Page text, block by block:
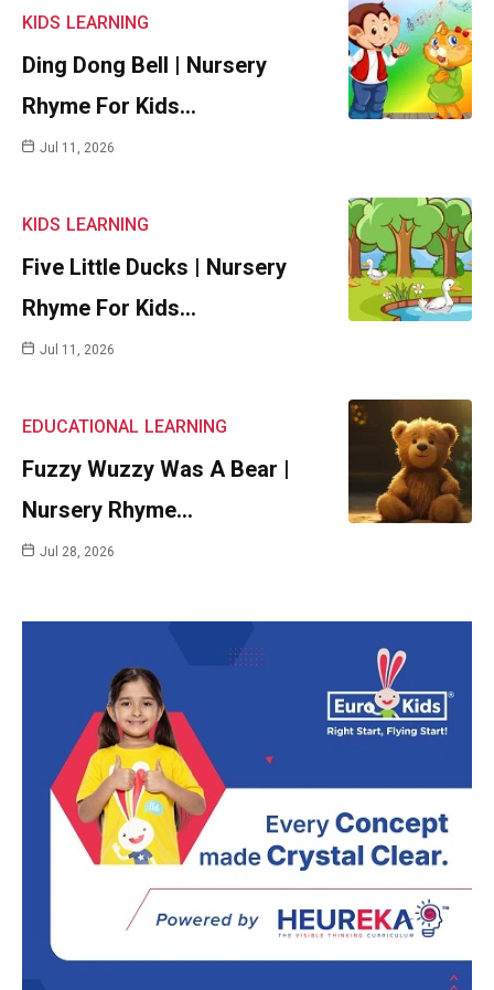
KIDS LEARNING
Ding Dong Bell | Nursery
Rhyme For Kids…
Jul 11, 2026
KIDS LEARNING
Five Little Ducks | Nursery
Rhyme For Kids…
Jul 11, 2026
EDUCATIONAL LEARNING
Fuzzy Wuzzy Was A Bear |
Nursery Rhyme…
Jul 28, 2026